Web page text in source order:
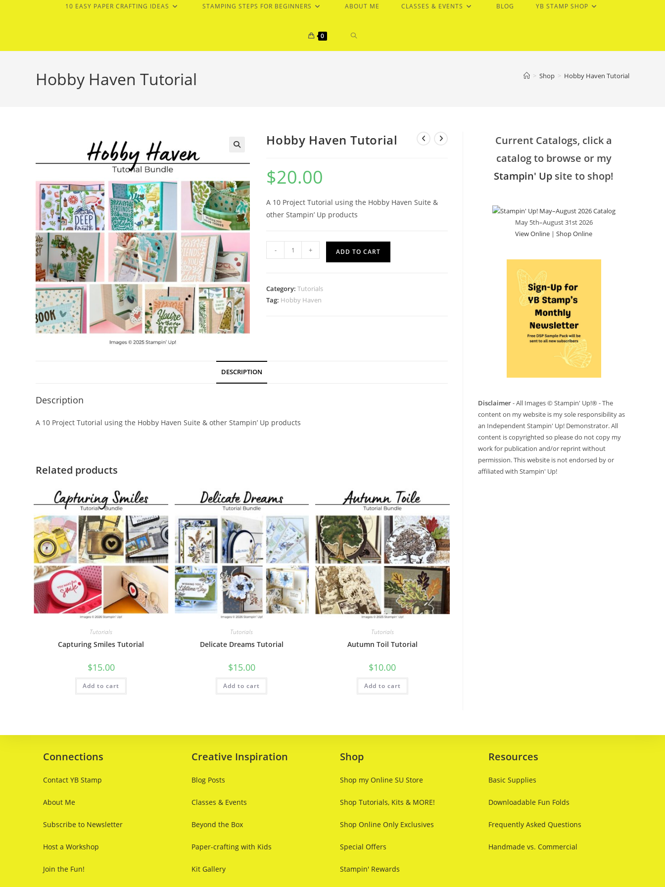
10 EASY PAPER CRAFTING IDEAS STAMPING STEPS FOR BEGINNERS ABOUT ME CLASSES & EVENTS BLOG YB STAMP SHOP
0 TOGGLE
Hobby Haven Tutorial > Shop > Hobby Haven Tutorial
Hobby Haven Tutorial
$20.00
A 10 Project Tutorial using the Hobby Haven Suite &
other Stampin’ Up products
Haven
- + ADD TO CART
Category:Tutorials
Tag: Hobby Haven
DESCRIPTION
Description
A 10 Project Tutorial using the Hobby Haven Suite & other Stampin’ Up products
Related products
Tutorials
Capturing Smiles Tutorial
$15.00
Add to cart
Tutorials
Delicate Dreams Tutorial
$15.00
Add to cart
Tutorials
Autumn Toil Tutorial
$10.00
Add to cart
Current Catalogs, click a
catalog to browse or my
Stampin' Up site to shop!
May 5th–August 31st 2026
View Online | Shop Online
Disclaimer- All Images © Stampin' Up!® - The
content on my website is my sole responsibility as
an Independent Stampin' Up! Demonstrator. All
content is copyrighted so please do not copy my
work for publication and/or reprint without
permission. This website is not endorsed by or
affiliated with Stampin' Up!
Connections
Contact YB Stamp
About Me
Subscribe to Newsletter
Host a Workshop
Join the Fun!
Creative Inspiration
Blog Posts
Classes & Events
Beyond the Box
Paper-crafting with Kids
Kit Gallery
Shop
Shop my Online SU Store
Shop Tutorials, Kits & MORE!
Shop Online Only Exclusives
Special Offers
Stampin' Rewards
Resources
Basic Supplies
Downloadable Fun Folds
Frequently Asked Questions
Handmade vs. Commercial